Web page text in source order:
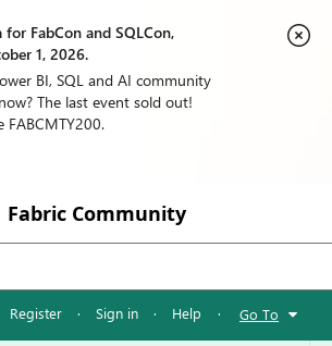
FabCon and SQLCon,
1, 2026.
BI, SQL and AI community
The last event sold out!
FABCMTY200.
Fabric Community
Register · Sign in · Help · Go To